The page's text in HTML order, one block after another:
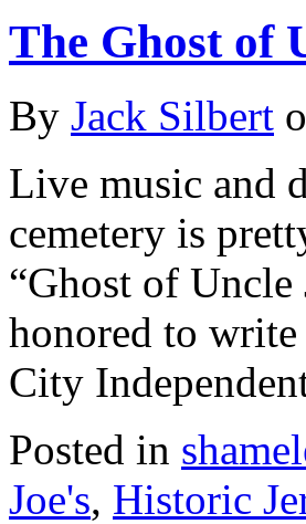
The Ghost of
By Jack Silbert
Live music and
cemetery is
“Ghost of Uncle
honored to write
City
Posted in
Joe's, Historic